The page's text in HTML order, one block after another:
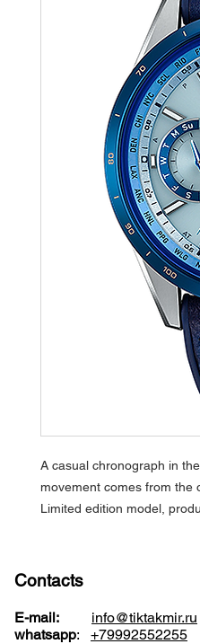
A casual chronograph in
movement comes from the
Limited edition model,
Contacts
E-mail: info@tiktakmir.ru
whatsapp: +79992552255